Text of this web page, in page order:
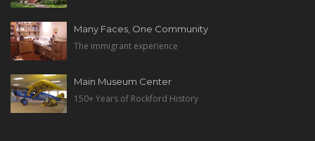
Many Faces, One Community
The immigrant experience
Main Museum Center
150+ Years of Rockford History